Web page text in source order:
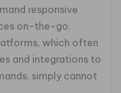
responsive
on-the-go.
which often
and integrations to
simply cannot